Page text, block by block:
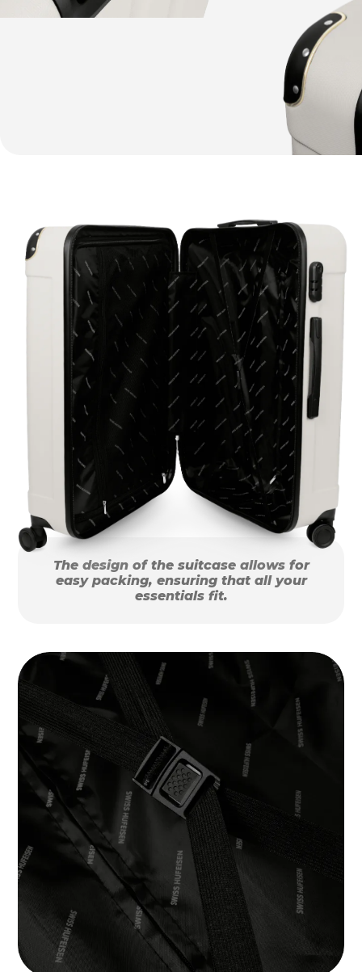
The design of the suitcase allows for
easy packing, ensuring that all your
essentials fit.